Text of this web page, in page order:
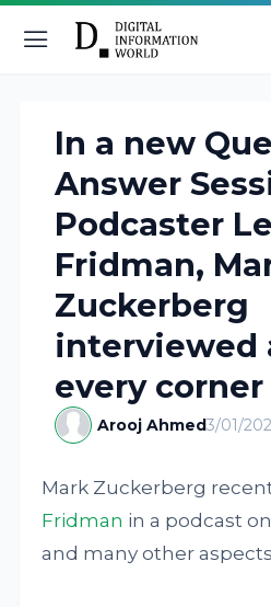
In a new
Answer
Podcaster
Fridman,
Zuckerberg
interviewed
every
Arooj Ahmed3/01/
Mark Zuckerberg
Fridman in a podcast
and many other